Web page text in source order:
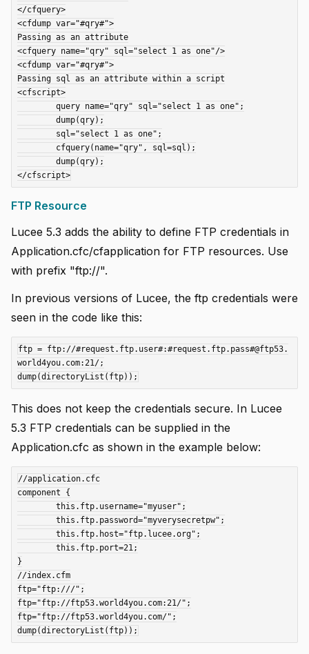
</cfquery>
<cfdump var="#qry#">
Passing as an attribute
<cfquery name="qry" sql="select 1 as one"/>
<cfdump var="#qry#">
Passing sql as an attribute within a script
<cfscript>
FTP Resource
Lucee 5.3 adds the ability to define FTP credentials in
Application.cfc/cfapplication for FTP resources. Use
with prefix "ftp://".
In previous versions of Lucee, the ftp credentials were
seen in the code like this:
ftp = ftp://#request.ftp.user#:#request.ftp.pass#@ftp53.
world4you.com:21/;
This does not keep the credentials secure. In Lucee
5.3 FTP credentials can be supplied in the
Application.cfc as shown in the example below:
//application.cfc
component {
}
//index.cfm
ftp="ftp:///";
ftp="ftp://ftp53.world4you.com:21/";
ftp="ftp://ftp53.world4you.com/";